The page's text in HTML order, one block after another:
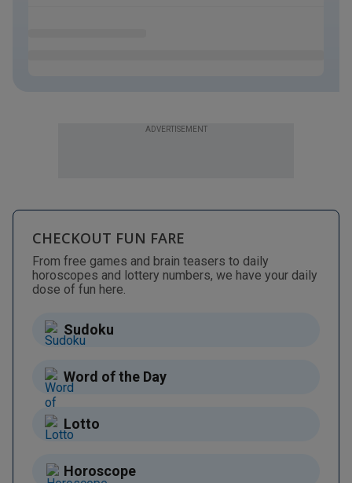
ADVERTISEMENT
CHECKOUT FUN FARE
From free games and brain teasers to daily
horoscopes and lottery numbers, we have your daily
dose of fun here.
Sudoku
Word of the Day
Lotto
Horoscope